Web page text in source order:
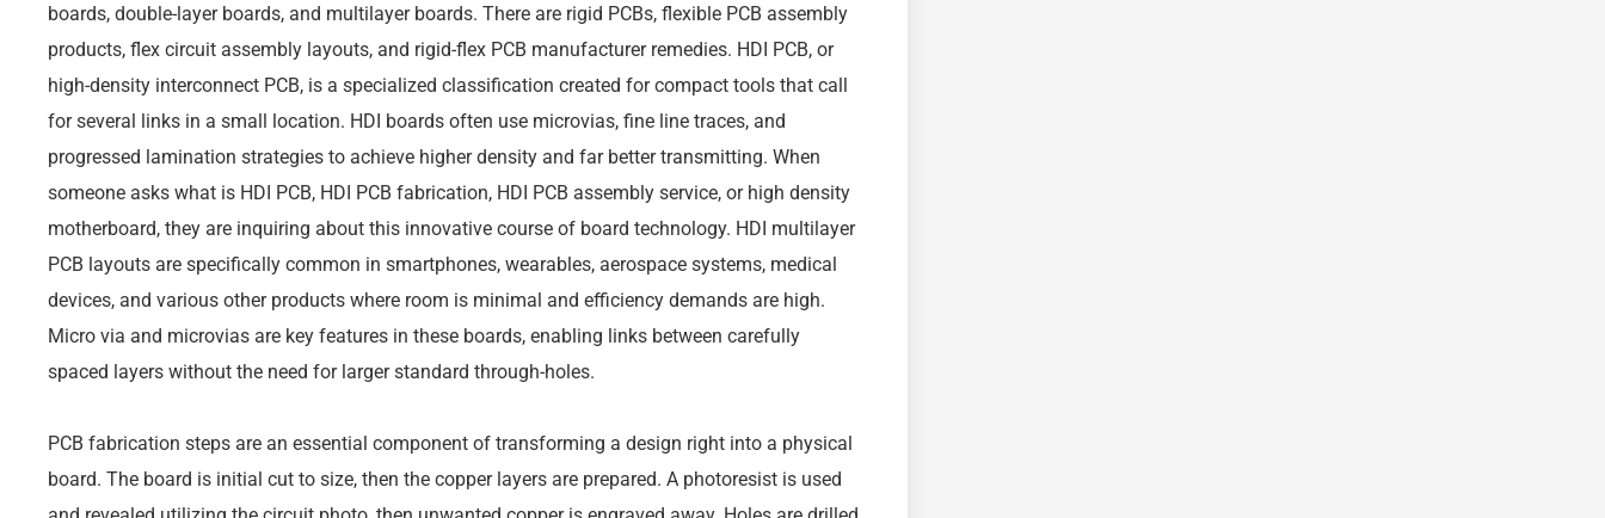
boards, double-layer boards, and multilayer boards. There are rigid PCBs, flexible PCB assembly
products, flex circuit assembly layouts, and rigid-flex PCB manufacturer remedies. HDI PCB, or
high-density interconnect PCB, is a specialized classification created for compact tools that call
for several links in a small location. HDI boards often use microvias, fine line traces, and
progressed lamination strategies to achieve higher density and far better transmitting. When
someone asks what is HDI PCB, HDI PCB fabrication, HDI PCB assembly service, or high density
motherboard, they are inquiring about this innovative course of board technology. HDI multilayer
PCB layouts are specifically common in smartphones, wearables, aerospace systems, medical
devices, and various other products where room is minimal and efficiency demands are high.
Micro via and microvias are key features in these boards, enabling links between carefully
spaced layers without the need for larger standard through-holes.
PCB fabrication steps are an essential component of transforming a design right into a physical
board. The board is initial cut to size, then the copper layers are prepared. A photoresist is used